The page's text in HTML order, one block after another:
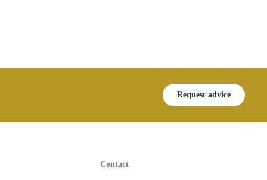
Request advice
Contact